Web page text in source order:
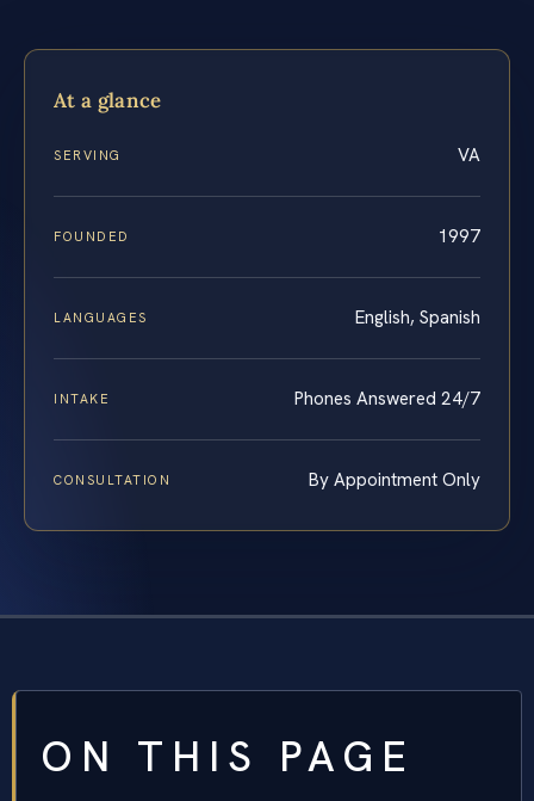
At a glance
SERVING VA
FOUNDED 1997
LANGUAGES English, Spanish
INTAKE Phones Answered 24/7
CONSULTATION By Appointment Only
ON THIS PAGE